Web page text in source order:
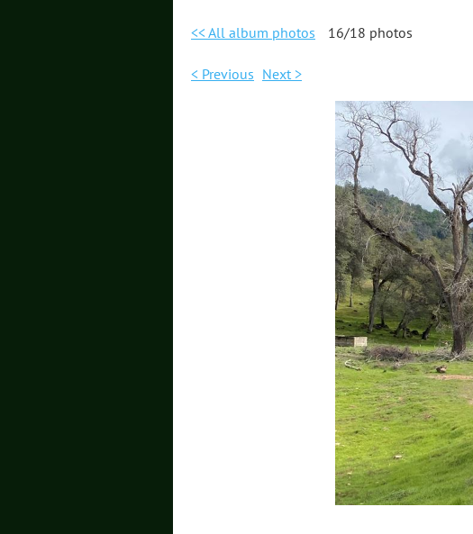
<< All album photos 16/18 photos
< Previous Next >